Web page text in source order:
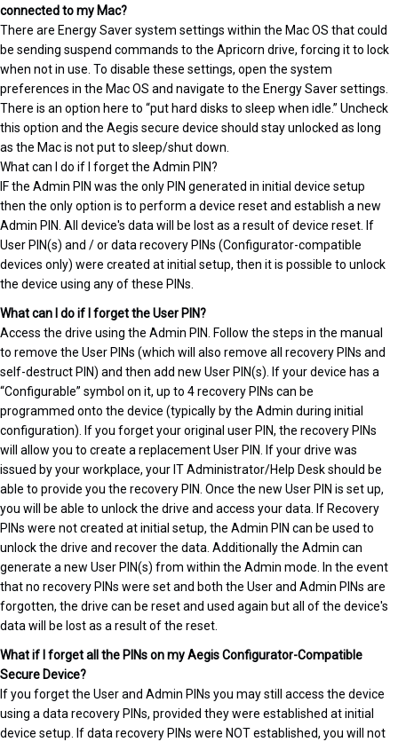
connected to my Mac?
There are Energy Saver system settings within the Mac OS that could
be sending suspend commands to the Apricorn drive, forcing it to lock
when not in use. To disable these settings, open the system
preferences in the Mac OS and navigate to the Energy Saver settings.
There is an option here to “put hard disks to sleep when idle.” Uncheck
this option and the Aegis secure device should stay unlocked as long
as the Mac is not put to sleep/shut down.
What can I do if I forget the Admin PIN?
IF the Admin PIN was the only PIN generated in initial device setup
then the only option is to perform a device reset and establish a new
Admin PIN. All device's data will be lost as a result of device reset. If
User PIN(s) and / or data recovery PINs (Configurator-compatible
devices only) were created at initial setup, then it is possible to unlock
the device using any of these PINs.
What can I do if I forget the User PIN?
Access the drive using the Admin PIN. Follow the steps in the manual
to remove the User PINs (which will also remove all recovery PINs and
self-destruct PIN) and then add new User PIN(s). If your device has a
“Configurable” symbol on it, up to 4 recovery PINs can be
programmed onto the device (typically by the Admin during initial
configuration). If you forget your original user PIN, the recovery PINs
will allow you to create a replacement User PIN. If your drive was
issued by your workplace, your IT Administrator/Help Desk should be
able to provide you the recovery PIN. Once the new User PIN is set up,
you will be able to unlock the drive and access your data. If Recovery
PINs were not created at initial setup, the Admin PIN can be used to
unlock the drive and recover the data. Additionally the Admin can
generate a new User PIN(s) from within the Admin mode. In the event
that no recovery PINs were set and both the User and Admin PINs are
forgotten, the drive can be reset and used again but all of the device's
data will be lost as a result of the reset.
What if I forget all the PINs on my Aegis Configurator-Compatible
Secure Device?
If you forget the User and Admin PINs you may still access the device
using a data recovery PINs, provided they were established at initial
device setup. If data recovery PINs were NOT established, you will not